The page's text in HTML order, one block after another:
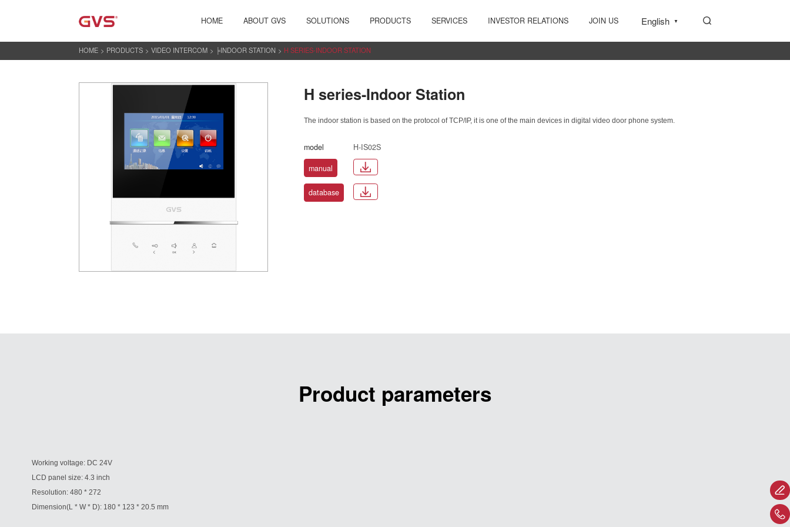
HOME ABOUT GVS SOLUTIONS PRODUCTS SERVICES INVESTOR RELATIONS JOIN US English ▼
HOME > PRODUCTS > VIDEO INTERCOM > ╞INDOOR STATION > H SERIES-INDOOR STATION
H series-Indoor Station
The indoor station is based on the protocol of TCP/IP, it is one of the main devices in digital video door phone system.
model H-IS02S
manual
database
Product parameters
Working voltage: DC 24V
LCD panel size: 4.3 inch
Resolution: 480 * 272
Dimension(L * W * D): 180 * 123 * 20.5 mm